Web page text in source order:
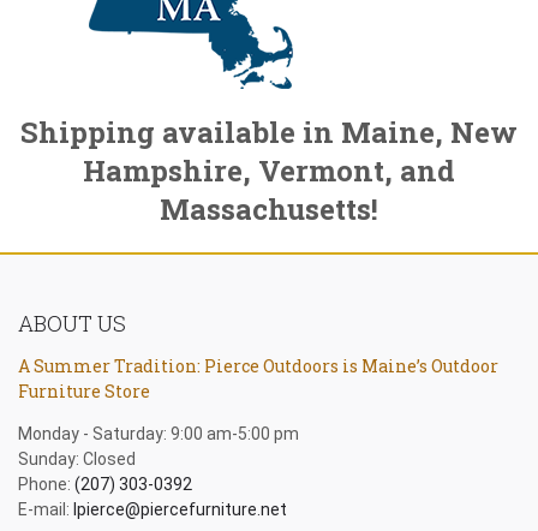
Shipping available in Maine, New
Hampshire, Vermont, and
Massachusetts!
ABOUT US
A Summer Tradition: Pierce Outdoors is Maine’s Outdoor
Furniture Store
Monday - Saturday: 9:00 am-5:00 pm
Sunday: Closed
Phone: (207) 303-0392
E-mail: lpierce@piercefurniture.net